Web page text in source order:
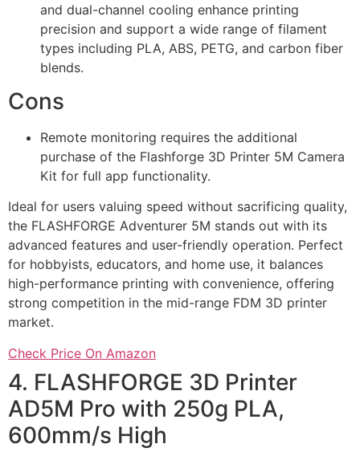
and dual-channel cooling enhance printing
precision and support a wide range of filament
types including PLA, ABS, PETG, and carbon fiber
blends.
Cons
Remote monitoring requires the additional
purchase of the Flashforge 3D Printer 5M Camera
Kit for full app functionality.
Ideal for users valuing speed without sacrificing quality,
the FLASHFORGE Adventurer 5M stands out with its
advanced features and user-friendly operation. Perfect
for hobbyists, educators, and home use, it balances
high-performance printing with convenience, offering
strong competition in the mid-range FDM 3D printer
market.
Check Price On Amazon
4. FLASHFORGE 3D Printer
AD5M Pro with 250g PLA,
600mm/s High